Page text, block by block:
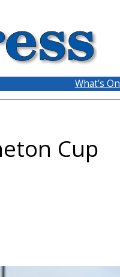
What’s On
Cup